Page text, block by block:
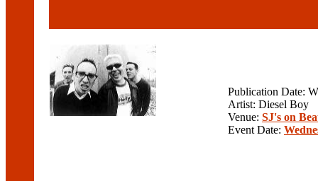
Publication Date:
Artist: Diesel Boy
Venue: SJ's on
Event Date: